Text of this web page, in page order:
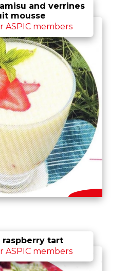
and verrines
mousse
ASPIC members
raspberry tart
ASPIC members